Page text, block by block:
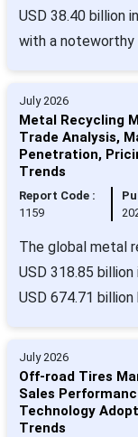
USD 38.40 billion
with a noteworthy
July 2026
Metal Recycling
Trade Analysis,
Penetration,
Trends
Report Code :
1159
The global metal
USD 318.85
USD 674.71
July 2026
Off-road Tires
Sales
Technology
Trends